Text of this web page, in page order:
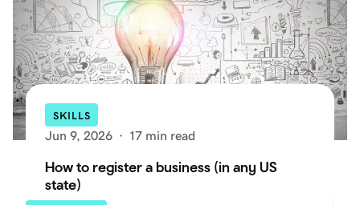
SKILLS
Jun 9, 2026 · 17 min read
How to register a business (in any US
state)